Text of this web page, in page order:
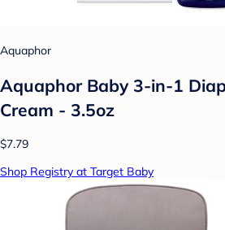
Aquaphor
Aquaphor Baby 3-in-1
Cream - 3.5oz
$7.79
Shop Registry at Target Baby